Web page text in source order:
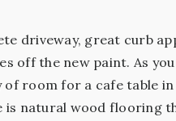
great curb
off the new paint. As
room for a cafe table
natural wood flooring